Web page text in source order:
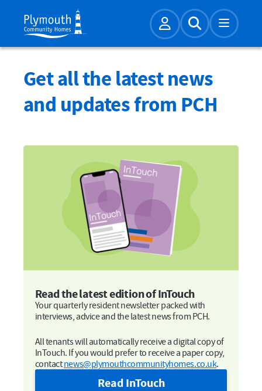
Account
Expand
Get all the latest news
and updates from PCH
Read the latest edition of InTouch
Your quarterly resident newsletter packed with
interviews, advice and the latest news from PCH.
All tenants will automatically receive a digital copy of
InTouch. If you would prefer to receive a paper copy,
contactnews@plymouthcommunityhomes.co.uk.
Read InTouch